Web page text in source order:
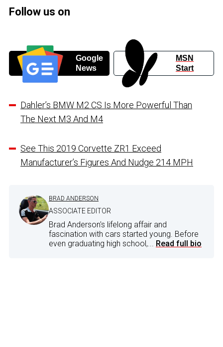
Follow us on
Google
News
MSN
Start
Dahler’s BMW M2 CS Is More Powerful Than
The Next M3 And M4
See This 2019 Corvette ZR1 Exceed
Manufacturer’s Figures And Nudge 214 MPH
BRAD ANDERSON
ASSOCIATE EDITOR
Brad Anderson's lifelong affair and
fascination with cars started young. Before
even graduating high school,... Read full bio